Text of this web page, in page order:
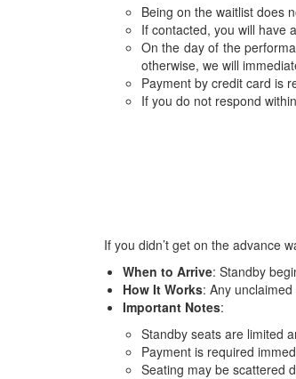
Being on the waitlist does
If contacted, you will have
On the day of the
otherwise, we will
Payment by credit card is
If you do not respond
If you didn’t get on the advance
When to Arrive: Standby
How It Works: Any
Important Notes:
Standby seats are limited
Payment is required
Seating may be scattered